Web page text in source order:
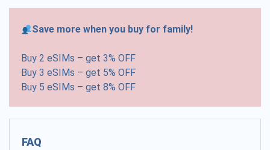
Save more when you buy for family!
Buy 2 eSIMs – get 3% OFF
Buy 3 eSIMs – get 5% OFF
Buy 5 eSIMs – get 8% OFF
FAQ